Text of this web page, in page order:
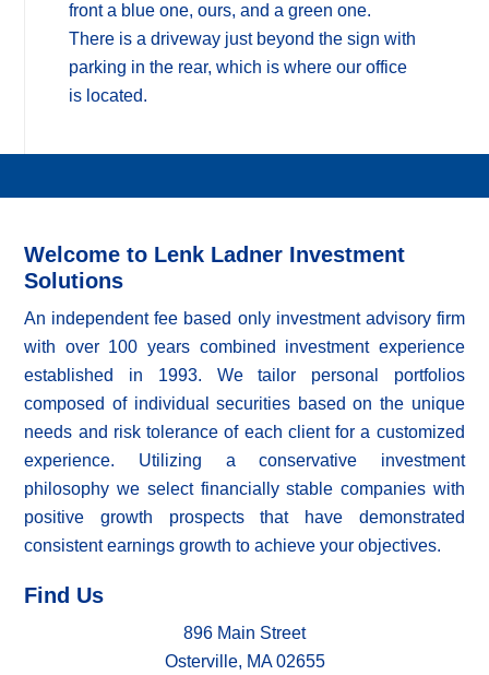
front a blue one, ours, and a green one.
There is a driveway just beyond the sign with
parking in the rear, which is where our office
is located.
Welcome to Lenk Ladner Investment
Solutions
An independent fee based only investment advisory firm
with over 100 years combined investment experience
established in 1993. We tailor personal portfolios
composed of individual securities based on the unique
needs and risk tolerance of each client for a customized
experience. Utilizing a conservative investment
philosophy we select financially stable companies with
positive growth prospects that have demonstrated
consistent earnings growth to achieve your objectives.
Find Us
896 Main Street
Osterville, MA 02655